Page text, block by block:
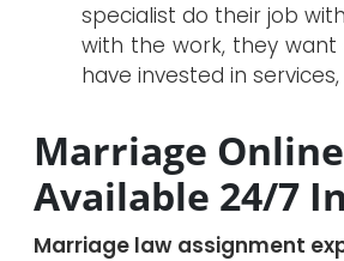
specialist do their job
with the work, they
have invested in
Marriage
Available 24/7
Marriage law assignment